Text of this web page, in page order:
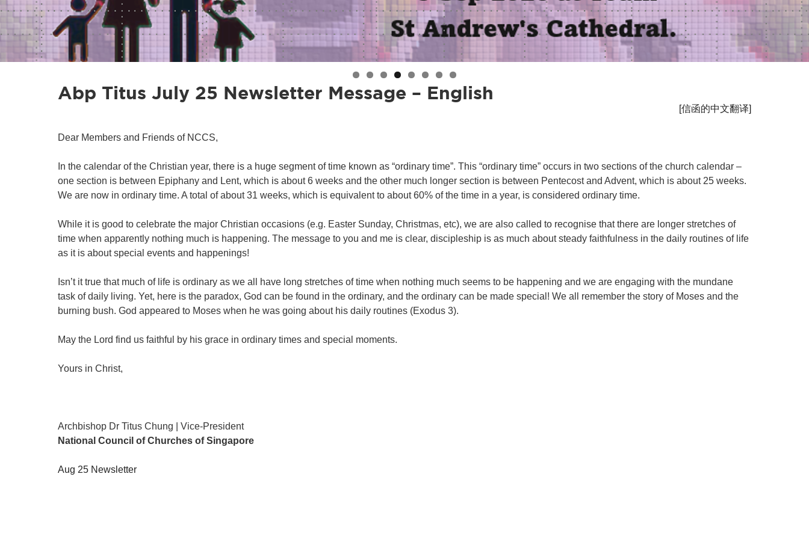
Abp Titus July 25 Newsletter Message – English
[信函的中文翻译]
Dear Members and Friends of NCCS,
In the calendar of the Christian year, there is a huge segment of time known as “ordinary time”. This “ordinary time” occurs in two sections of the church calendar –
one section is between Epiphany and Lent, which is about 6 weeks and the other much longer section is between Pentecost and Advent, which is about 25 weeks.
We are now in ordinary time. A total of about 31 weeks, which is equivalent to about 60% of the time in a year, is considered ordinary time.
While it is good to celebrate the major Christian occasions (e.g. Easter Sunday, Christmas, etc), we are also called to recognise that there are longer stretches of
time when apparently nothing much is happening. The message to you and me is clear, discipleship is as much about steady faithfulness in the daily routines of life
as it is about special events and happenings!
Isn’t it true that much of life is ordinary as we all have long stretches of time when nothing much seems to be happening and we are engaging with the mundane
task of daily living. Yet, here is the paradox, God can be found in the ordinary, and the ordinary can be made special! We all remember the story of Moses and the
burning bush. God appeared to Moses when he was going about his daily routines (Exodus 3).
May the Lord find us faithful by his grace in ordinary times and special moments.
Yours in Christ,
Archbishop Dr Titus Chung | Vice-President
National Council of Churches of Singapore
Aug 25 Newsletter